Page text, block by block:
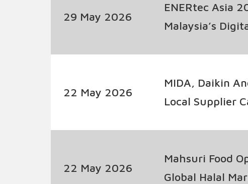
29 May 2026
ENERtec Asia
Malaysia’s
22 May 2026
MIDA, Daikin
Local Supplier
22 May 2026
Mahsuri Food
Global Halal